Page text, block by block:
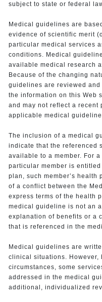
subject to state or federal
Medical guidelines are
evidence of scientific merit
particular medical services
conditions. Medical
available medical research
Because of the changing
guidelines are reviewed
the information on this Web
and may not reflect a recent
applicable medical
The inclusion of a medical
indicate that the referenced
available to a member. For
particular member is
plan, such member’s health
of a conflict between the
express terms of the health
medical guideline is not an
explanation of benefits or a
that is referenced in the
Medical guidelines are
clinical situations. However,
circumstances, some
addressed in the medical
additional, individualized